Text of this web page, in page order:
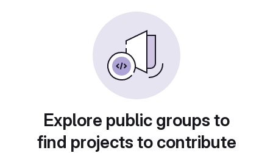
Explore public groups to
find projects to contribute